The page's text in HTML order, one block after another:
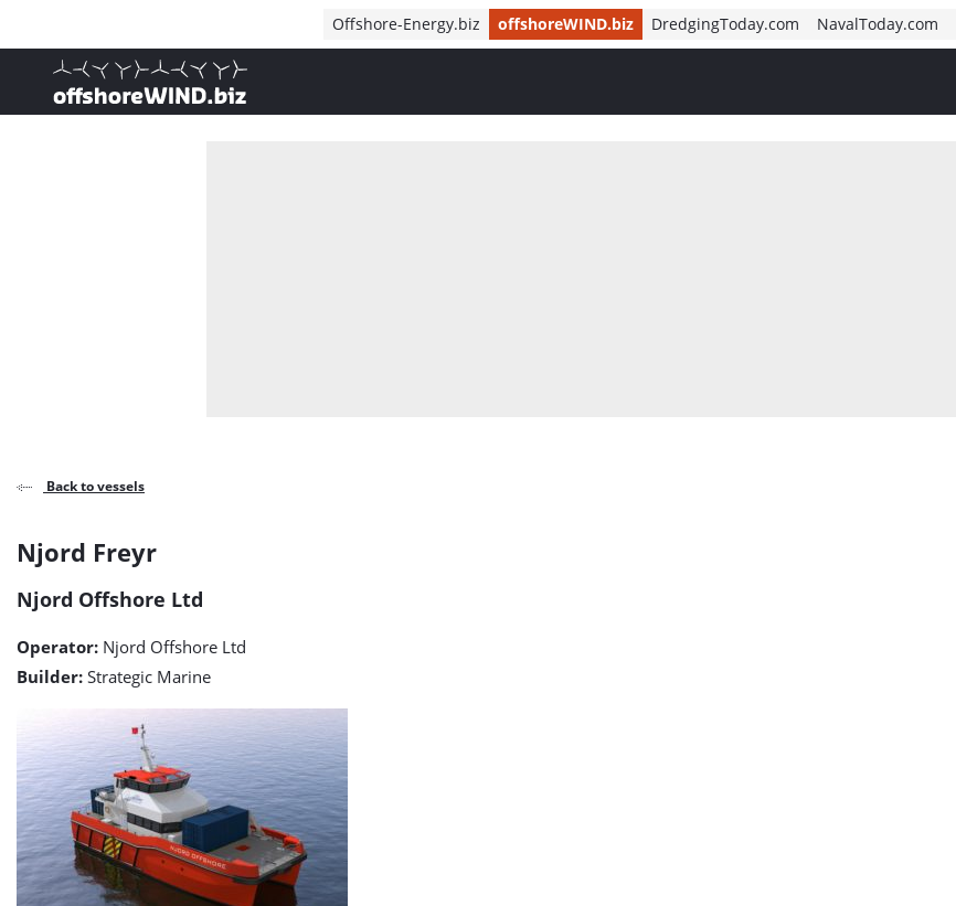
Offshore-Energy.biz offshoreWIND.biz DredgingToday.com NavalToday.com
, go to home
Back to vessels
Njord
Freyr
detail
page
Njord Freyr
Njord Offshore Ltd
Operator: Njord Offshore Ltd
Builder: Strategic Marine